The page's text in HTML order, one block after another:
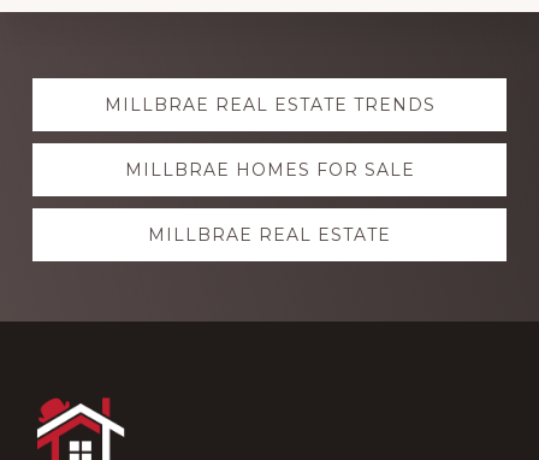
Explore
moreMILLBRAE REAL ESTATE TRENDS
MILLBRAE HOMES FOR SALE
MILLBRAE REAL ESTATE